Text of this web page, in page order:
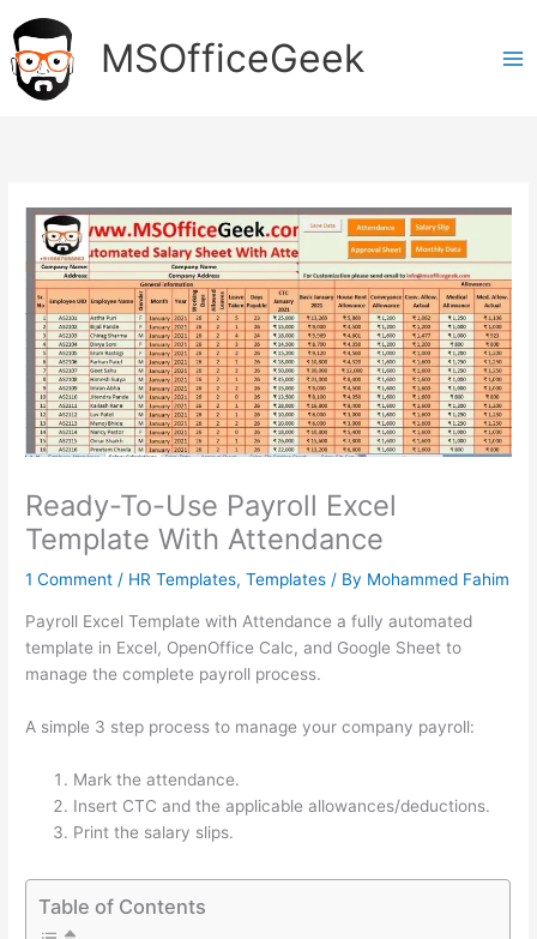
to
content
MSOfficeGeek
Ready-To-Use Payroll Excel
Template With Attendance
1 Comment / HR Templates,Templates / By Mohammed Fahim
Payroll Excel Template with Attendance a fully automated
template in Excel, OpenOffice Calc, and Google Sheet to
manage the complete payroll process.
A simple 3 step process to manage your company payroll:
Mark the attendance.
Insert CTC and the applicable allowances/deductions.
Print the salary slips.
Table of Contents